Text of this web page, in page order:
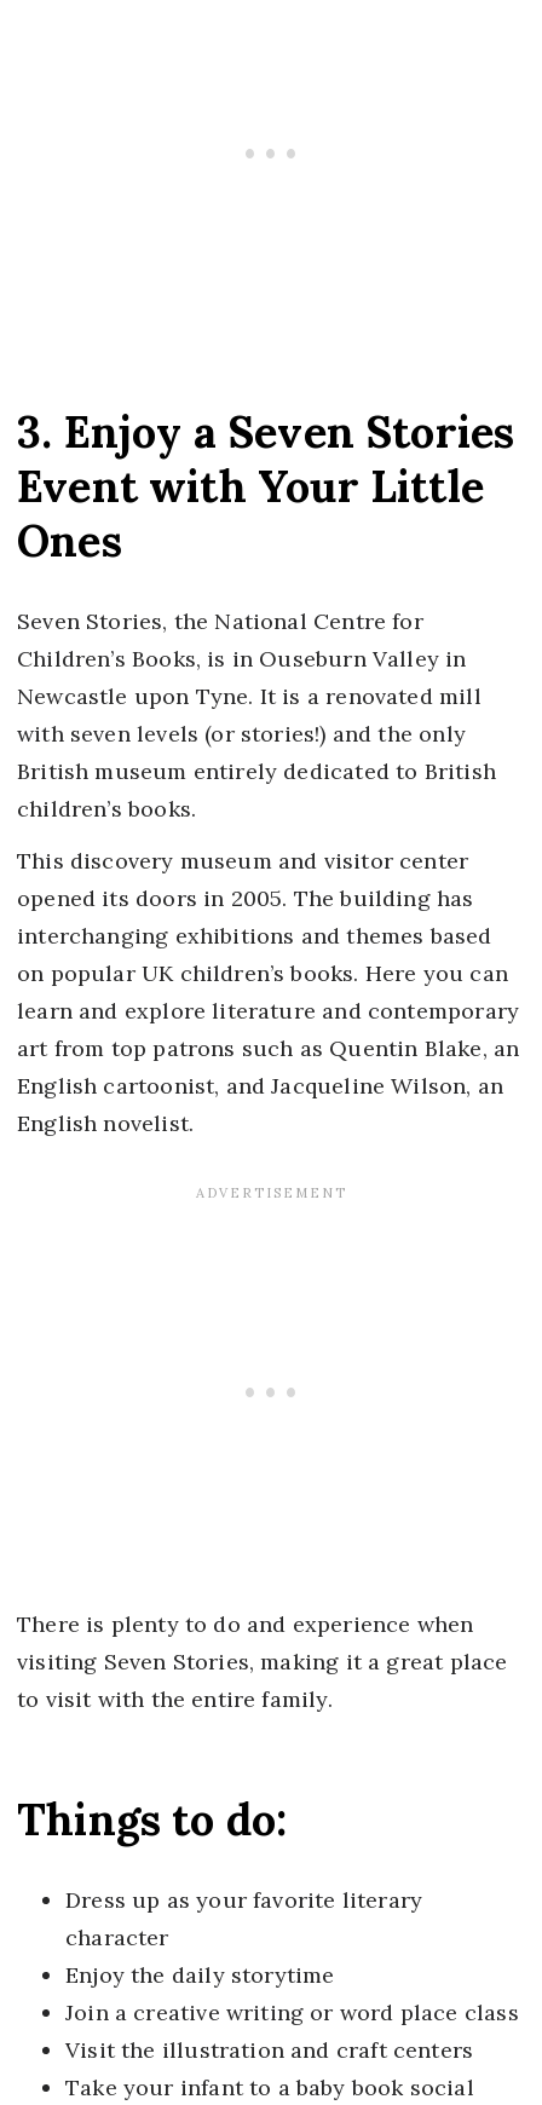
3. Enjoy a Seven Stories
Event with Your Little
Ones
Seven Stories, the National Centre for
Children’s Books, is in Ouseburn Valley in
Newcastle upon Tyne. It is a renovated mill
with seven levels (or stories!) and the only
British museum entirely dedicated to British
children’s books.
This discovery museum and visitor center
opened its doors in 2005. The building has
interchanging exhibitions and themes based
on popular UK children’s books. Here you can
learn and explore literature and contemporary
art from top patrons such as Quentin Blake, an
English cartoonist, and Jacqueline Wilson, an
English novelist.
There is plenty to do and experience when
visiting Seven Stories, making it a great place
to visit with the entire family.
Things to do:
Dress up as your favorite literary
character
Enjoy the daily storytime
Join a creative writing or word place class
Visit the illustration and craft centers
Take your infant to a baby book social